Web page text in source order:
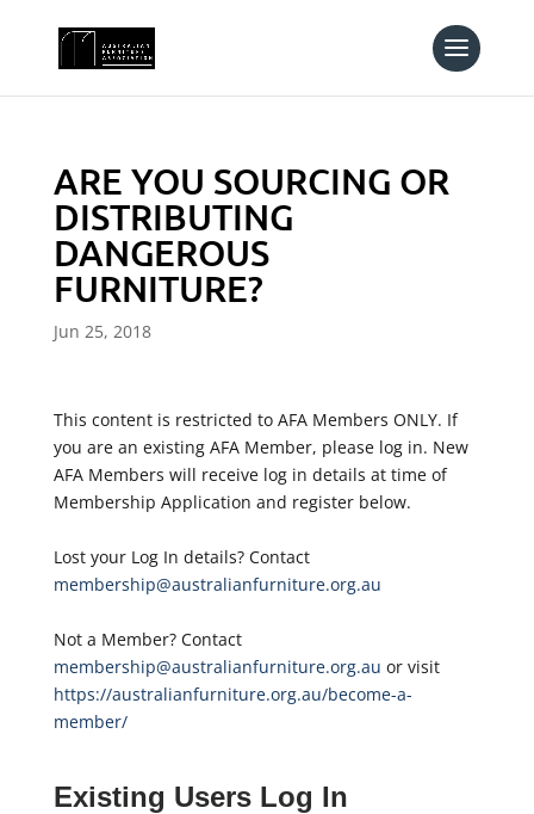
ARE YOU SOURCING OR
DISTRIBUTING
DANGEROUS
FURNITURE?
Jun 25, 2018
This content is restricted to AFA Members ONLY. If
you are an existing AFA Member, please log in. New
AFA Members will receive log in details at time of
Membership Application and register below.
Lost your Log In details? Contact
membership@australianfurniture.org.au
Not a Member? Contact
membership@australianfurniture.org.au or visit
https://australianfurniture.org.au/become-a-
member/
Existing Users Log In